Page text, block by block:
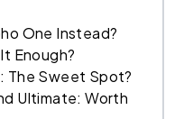
One Instead?
Enough?
The Sweet Spot?
Ultimate: Worth